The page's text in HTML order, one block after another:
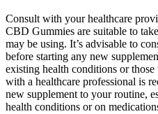
Consult with your healthcare
CBD Gummies are suitable to
may be using. It’s advisable to
before starting any new
existing health conditions or
with a healthcare professional is
new supplement to your routine,
health conditions or on